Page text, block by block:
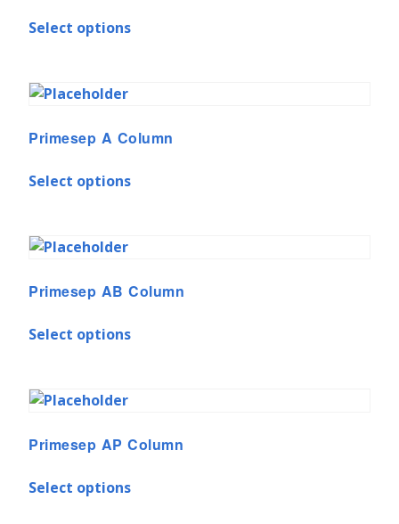
Select options
Primesep A Column
Select options
Primesep AB Column
Select options
Primesep AP Column
Select options